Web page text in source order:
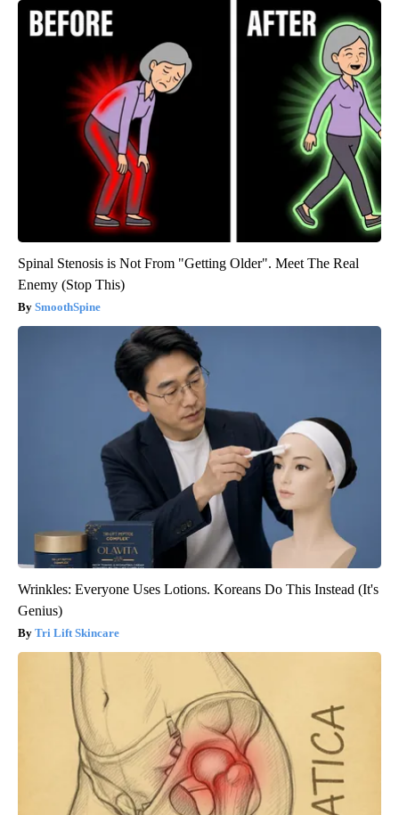
Spinal Stenosis is Not From "Getting Older". Meet The Real
Enemy (Stop This)
SmoothSpine
Wrinkles: Everyone Uses Lotions. Koreans Do This Instead (It's
Genius)
Tri Lift Skincare